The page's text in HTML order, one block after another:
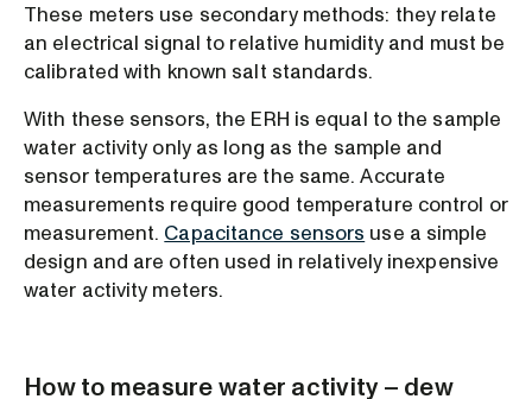
These meters use secondary methods: they relate
an electrical signal to relative humidity and must be
calibrated with known salt standards.
With these sensors, the ERH is equal to the sample
water activity only as long as the sample and
sensor temperatures are the same. Accurate
measurements require good temperature control or
measurement. Capacitance sensors use a simple
design and are often used in relatively inexpensive
water activity meters.
How to measure water activity – dew